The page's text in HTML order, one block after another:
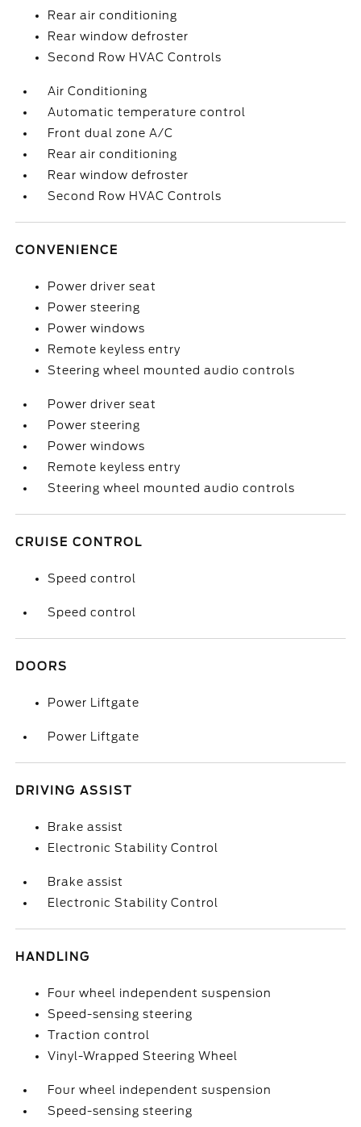
Rear air conditioning
Rear window defroster
Second Row HVAC Controls
Air Conditioning
Automatic temperature control
Front dual zone A/C
Rear air conditioning
Rear window defroster
Second Row HVAC Controls
CONVENIENCE
Power driver seat
Power steering
Power windows
Remote keyless entry
Steering wheel mounted audio controls
Power driver seat
Power steering
Power windows
Remote keyless entry
Steering wheel mounted audio controls
CRUISE CONTROL
Speed control
Speed control
DOORS
Power Liftgate
Power Liftgate
DRIVING ASSIST
Brake assist
Electronic Stability Control
Brake assist
Electronic Stability Control
HANDLING
Four wheel independent suspension
Speed-sensing steering
Traction control
Vinyl-Wrapped Steering Wheel
Four wheel independent suspension
Speed-sensing steering